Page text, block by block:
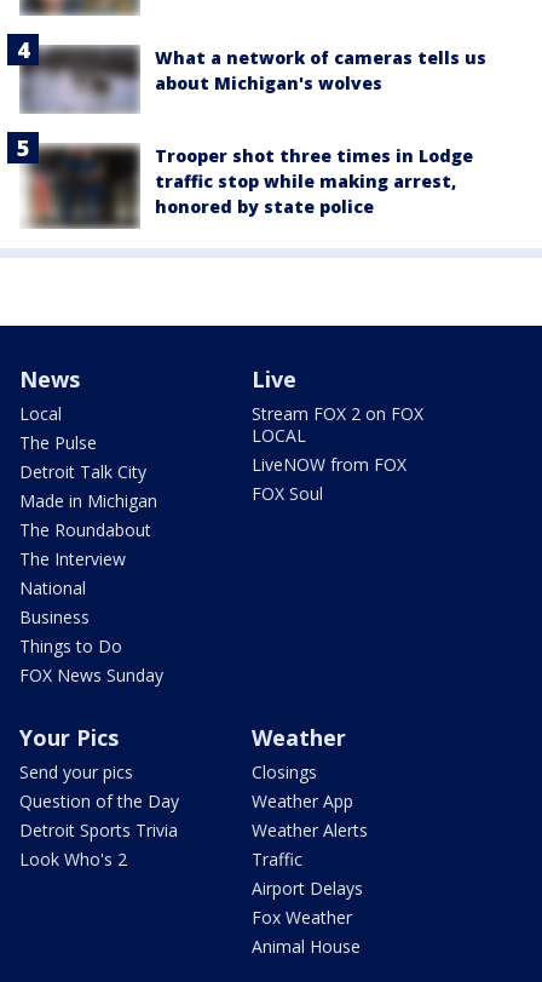
What a network of cameras tells us
about Michigan's wolves
Trooper shot three times in Lodge
traffic stop while making arrest,
honored by state police
News
Local
The Pulse
Detroit Talk City
Made in Michigan
The Roundabout
The Interview
National
Business
Things to Do
FOX News Sunday
Live
Stream FOX 2 on FOX
LOCAL
LiveNOW from FOX
FOX Soul
Your Pics
Send your pics
Question of the Day
Detroit Sports Trivia
Look Who's 2
Weather
Closings
Weather App
Weather Alerts
Traffic
Airport Delays
Fox Weather
Animal House